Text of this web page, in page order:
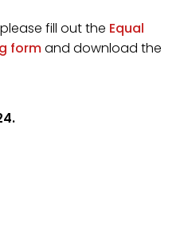
fill out the Equal
formand download the